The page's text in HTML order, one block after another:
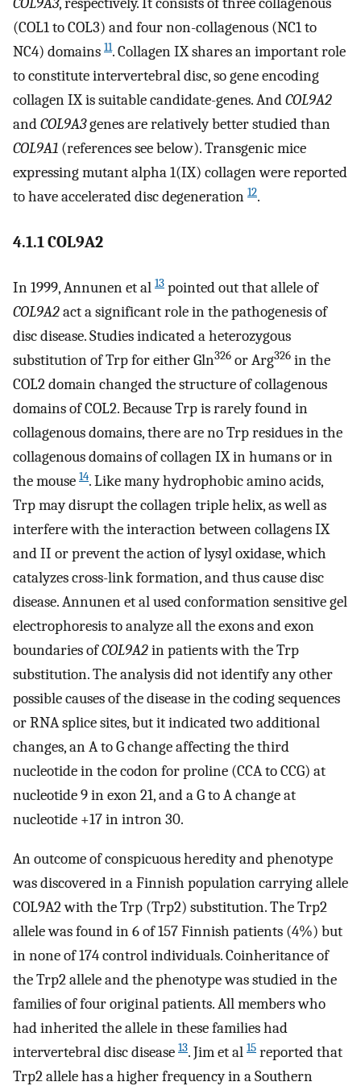
(COL1 to COL3) and four non-collagenous (NC1 to
NC4) domains 11. Collagen IX shares an important role
to constitute intervertebral disc, so gene encoding
collagen IX is suitable candidate-genes. AndCOL9A2
andCOL9A3genes are relatively better studied than
COL9A1 (references see below). Transgenic mice
expressing mutant alpha 1(IX) collagen were reported
to have accelerated disc degeneration 12.
4.1.1 COL9A2
In 1999, Annunen et al 13 pointed out that allele of
COL9A2act a significant role in the pathogenesis of
disc disease. Studies indicated a heterozygous
substitution of Trp for either Gln326 or Arg326 in the
COL2 domain changed the structure of collagenous
domains of COL2. Because Trp is rarely found in
collagenous domains, there are no Trp residues in the
collagenous domains of collagen IX in humans or in
the mouse 14. Like many hydrophobic amino acids,
Trp may disrupt the collagen triple helix, as well as
interfere with the interaction between collagens IX
and II or prevent the action of lysyl oxidase, which
catalyzes cross-link formation, and thus cause disc
disease. Annunen et al used conformation sensitive gel
electrophoresis to analyze all the exons and exon
boundaries ofCOL9A2in patients with the Trp
substitution. The analysis did not identify any other
possible causes of the disease in the coding sequences
or RNA splice sites, but it indicated two additional
changes, an A to G change affecting the third
nucleotide in the codon for proline (CCA to CCG) at
nucleotide 9 in exon 21, and a G to A change at
nucleotide +17 in intron 30.
An outcome of conspicuous heredity and phenotype
was discovered in a Finnish population carrying allele
COL9A2 with the Trp (Trp2) substitution. The Trp2
allele was found in 6 of 157 Finnish patients (4%) but
in none of 174 control individuals. Coinheritance of
the Trp2 allele and the phenotype was studied in the
families of four original patients. All members who
had inherited the allele in these families had
intervertebral disc disease 13. Jim et al 15 reported that
Trp2 allele has a higher frequency in a Southern